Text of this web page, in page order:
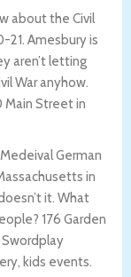
about the Civil
21. Amesbury is
aren’t letting
War anyhow.
Street in
German
in
it. What
176 Garden
kids events.